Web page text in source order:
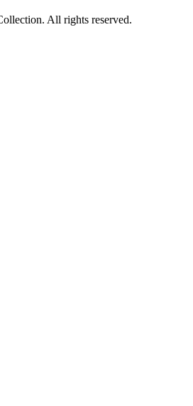
All rights reserved.